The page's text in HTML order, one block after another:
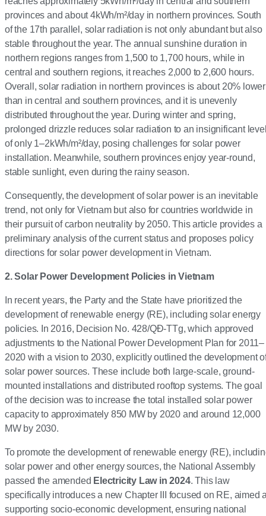
provinces and about 4kWh/m²/day in northern provinces. South
of the 17th parallel, solar radiation is not only abundant but also
stable throughout the year. The annual sunshine duration in
northern regions ranges from 1,500 to 1,700 hours, while in
central and southern regions, it reaches 2,000 to 2,600 hours.
Overall, solar radiation in northern provinces is about 20% lower
than in central and southern provinces, and it is unevenly
distributed throughout the year. During winter and spring,
prolonged drizzle reduces solar radiation to an insignificant
of only 1–2kWh/m²/day, posing challenges for solar power
installation. Meanwhile, southern provinces enjoy year-round,
stable sunlight, even during the rainy season.
Consequently, the development of solar power is an inevitable
trend, not only for Vietnam but also for countries worldwide in
their pursuit of carbon neutrality by 2050. This article provides a
preliminary analysis of the current status and proposes policy
directions for solar power development in Vietnam.
2. Solar Power Development Policies in Vietnam
In recent years, the Party and the State have prioritized the
development of renewable energy (RE), including solar energy
policies. In 2016, Decision No. 428/QĐ-TTg, which approved
adjustments to the National Power Development Plan for 2011–
2020 with a vision to 2030, explicitly outlined the development
solar power sources. These include both large-scale, ground-
mounted installations and distributed rooftop systems. The goal
of the decision was to increase the total installed solar power
capacity to approximately 850 MW by 2020 and around 12,000
MW by 2030.
To promote the development of renewable energy (RE),
solar power and other energy sources, the National Assembly
passed the amended Electricity Law in 2024. This law
specifically introduces a new Chapter III focused on RE, aimed
supporting socio-economic development, ensuring national